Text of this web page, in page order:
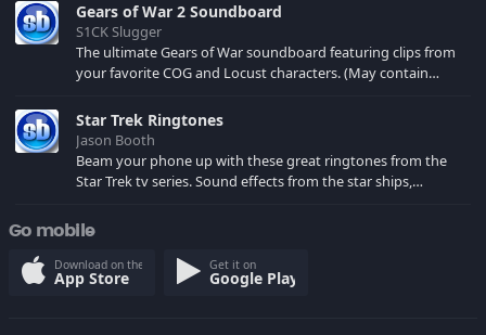
Gears of War 2 Soundboard
S1CK Slugger
The ultimate Gears of War soundboard featuring clips from
your favorite COG and Locust characters. (May contain
Star Trek Ringtones
Jason Booth
Beam your phone up with these great ringtones from the
Star Trek tv series. Sound effects from the star ships,
Go mobile
Download on the
App Store
Get it on
Google Play